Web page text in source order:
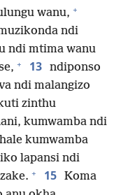
wanu, +
ndi
ndi mtima wanu
+ 13 ndiponso
ndi malangizo
zinthu
kumwamba ndi
kumwamba
lapansi ndi
+ 15 Koma